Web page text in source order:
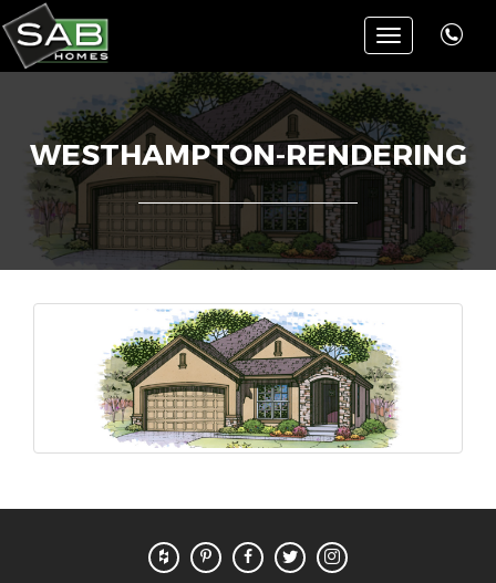
Toggle
navigation
WESTHAMPTON-RENDERING